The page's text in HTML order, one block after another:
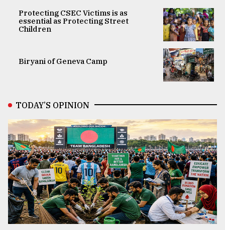
Protecting CSEC Victims is as
essential as Protecting Street
Children
Biryani of Geneva Camp
TODAY’S OPINION